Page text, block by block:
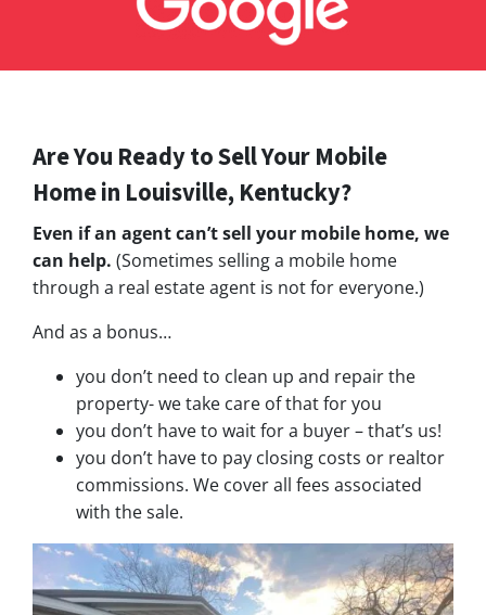
Are You Ready to Sell Your Mobile
Home in Louisville, Kentucky?
Even if an agent can’t sell your mobile home, we
can help. (Sometimes selling a mobile home
through a real estate agent is not for everyone.)
And as a bonus…
you don’t need to clean up and repair the
property- we take care of that for you
you don’t have to wait for a buyer – that’s us!
you don’t have to pay closing costs or realtor
commissions. We cover all fees associated
with the sale.